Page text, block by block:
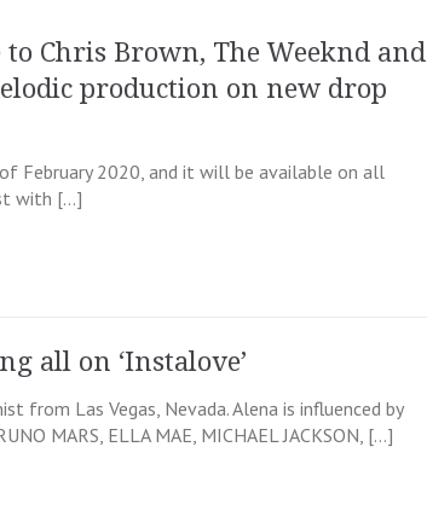
Chris Brown, The Weeknd and
production on new drop
February 2020, and it will be available on all
with […]
all on ‘Instalove’
from Las Vegas, Nevada. Alena is influenced by
MARS, ELLA MAE, MICHAEL JACKSON, […]